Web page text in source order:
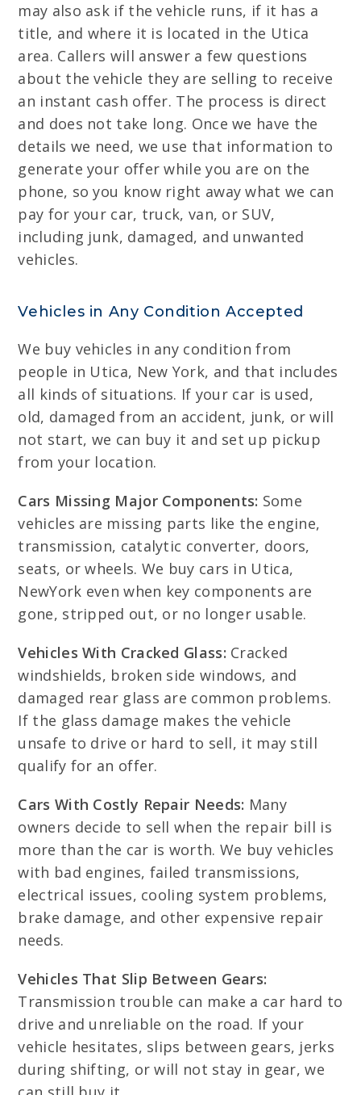
may also ask if the vehicle runs, if it has a
title, and where it is located in the Utica
area. Callers will answer a few questions
about the vehicle they are selling to receive
an instant cash offer. The process is direct
and does not take long. Once we have the
details we need, we use that information to
generate your offer while you are on the
phone, so you know right away what we can
pay for your car, truck, van, or SUV,
including junk, damaged, and unwanted
vehicles.
Vehicles in Any Condition Accepted
We buy vehicles in any condition from
people in Utica, New York, and that includes
all kinds of situations. If your car is used,
old, damaged from an accident, junk, or will
not start, we can buy it and set up pickup
from your location.
Cars Missing Major Components: Some
vehicles are missing parts like the engine,
transmission, catalytic converter, doors,
seats, or wheels. We buy cars in Utica,
NewYork even when key components are
gone, stripped out, or no longer usable.
Vehicles With Cracked Glass: Cracked
windshields, broken side windows, and
damaged rear glass are common problems.
If the glass damage makes the vehicle
unsafe to drive or hard to sell, it may still
qualify for an offer.
Cars With Costly Repair Needs: Many
owners decide to sell when the repair bill is
more than the car is worth. We buy vehicles
with bad engines, failed transmissions,
electrical issues, cooling system problems,
brake damage, and other expensive repair
needs.
Vehicles That Slip Between Gears:
Transmission trouble can make a car hard to
drive and unreliable on the road. If your
vehicle hesitates, slips between gears, jerks
during shifting, or will not stay in gear, we